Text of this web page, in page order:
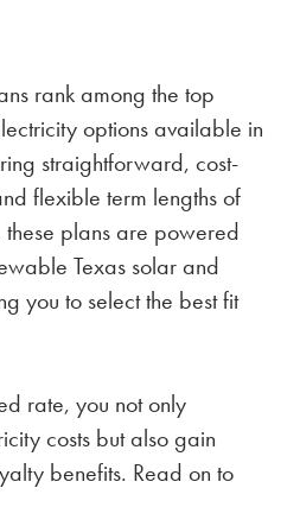
rank among the top
options available in
straightforward, cost-
flexible term lengths of
these plans are powered
Texas solar and
you to select the best fit
rate, you not only
costs but also gain
benefits. Read on to